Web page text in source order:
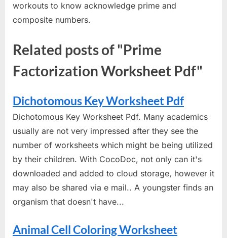
workouts to know acknowledge prime and
composite numbers.
Related posts of "Prime
Factorization Worksheet Pdf"
Dichotomous Key Worksheet Pdf
Dichotomous Key Worksheet Pdf. Many academics
usually are not very impressed after they see the
number of worksheets which might be being utilized
by their children. With CocoDoc, not only can it's
downloaded and added to cloud storage, however it
may also be shared via e mail.. A youngster finds an
organism that doesn't have...
Animal Cell Coloring Worksheet